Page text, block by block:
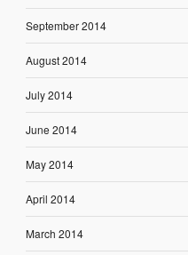
September 2014
August 2014
July 2014
June 2014
May 2014
April 2014
March 2014